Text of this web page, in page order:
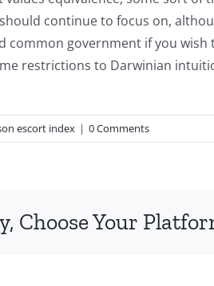
continue to focus on,
common government if you
restrictions to Darwinian
escort index | 0 Comments
Choose Your